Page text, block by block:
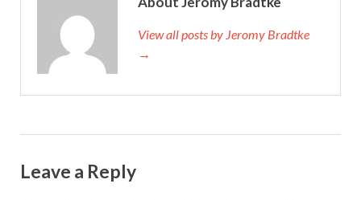
View all posts by Jeromy Bradtke
→
Leave a Reply